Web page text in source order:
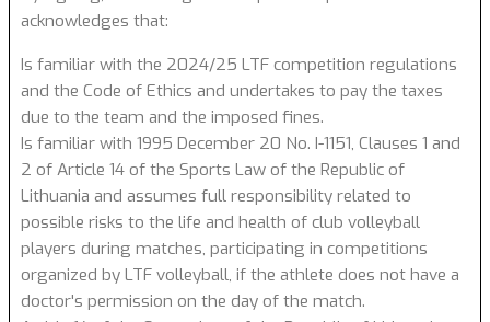
acknowledges that:
Is familiar with the 2024/25 LTF competition regulations
and the Code of Ethics and undertakes to pay the taxes
due to the team and the imposed fines.
Is familiar with 1995 December 20 No. I-1151, Clauses 1 and
2 of Article 14 of the Sports Law of the Republic of
Lithuania and assumes full responsibility related to
possible risks to the life and health of club volleyball
players during matches, participating in competitions
organized by LTF volleyball, if the athlete does not have a
doctor's permission on the day of the match.